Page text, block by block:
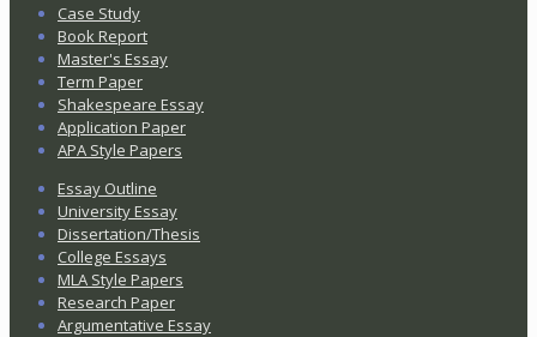
Case Study
Book Report
Master's Essay
Term Paper
Shakespeare Essay
Application Paper
APA Style Papers
Essay Outline
University Essay
Dissertation/Thesis
College Essays
MLA Style Papers
Research Paper
Argumentative Essay